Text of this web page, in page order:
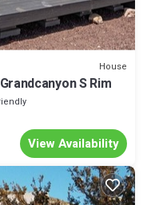
House
S Rim
View Availability